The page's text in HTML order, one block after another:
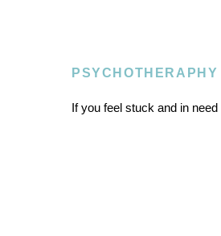
PSYCHOTHERAPHY
If you feel stuck and in